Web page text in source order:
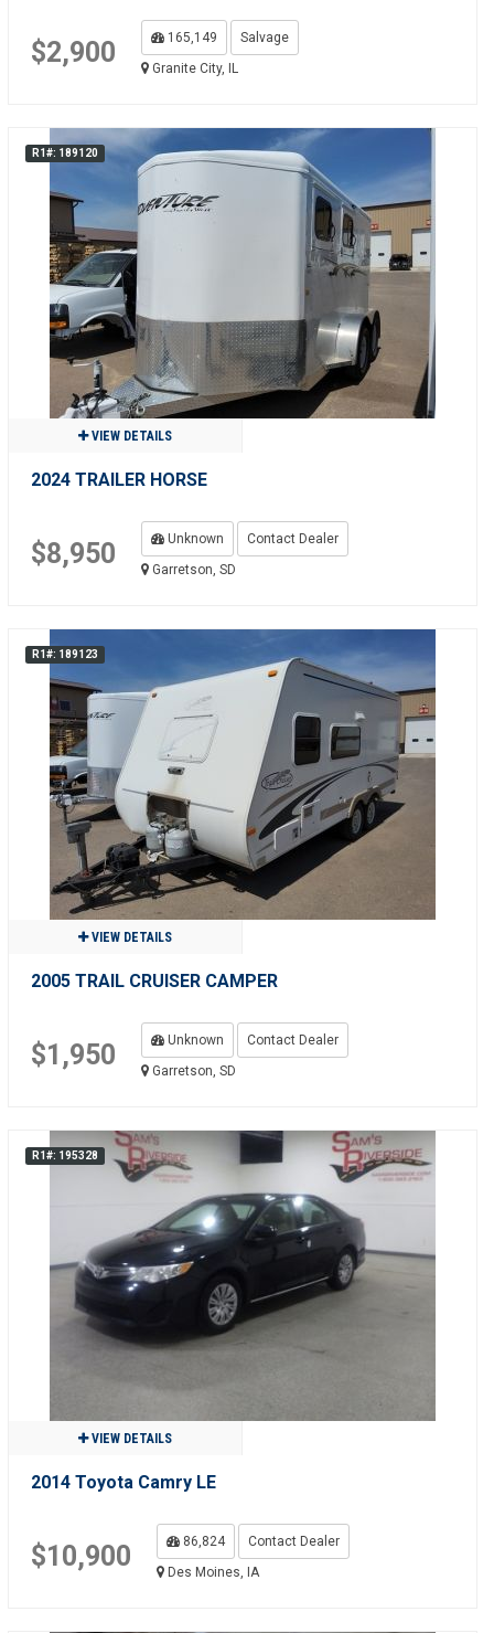
$2,900 165,149
Salvage
Granite City, IL
R1#: 189120
VIEW DETAILS
2024 TRAILER HORSE
$8,950 Unknown
Contact Dealer
Garretson, SD
R1#: 189123
VIEW DETAILS
2005 TRAIL CRUISER CAMPER
$1,950 Unknown
Contact Dealer
Garretson, SD
R1#: 195328
VIEW DETAILS
2014 Toyota Camry LE
$10,900 86,824
Contact Dealer
Des Moines, IA